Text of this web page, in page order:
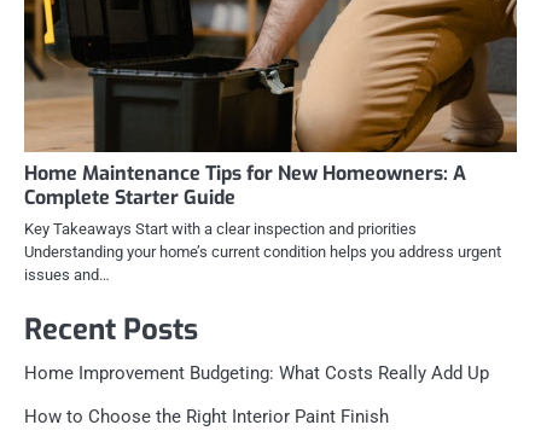
Home Maintenance Tips for New Homeowners: A
Complete Starter Guide
Key Takeaways Start with a clear inspection and priorities
Understanding your home’s current condition helps you address urgent
issues and…
Recent Posts
Home Improvement Budgeting: What Costs Really Add Up
How to Choose the Right Interior Paint Finish